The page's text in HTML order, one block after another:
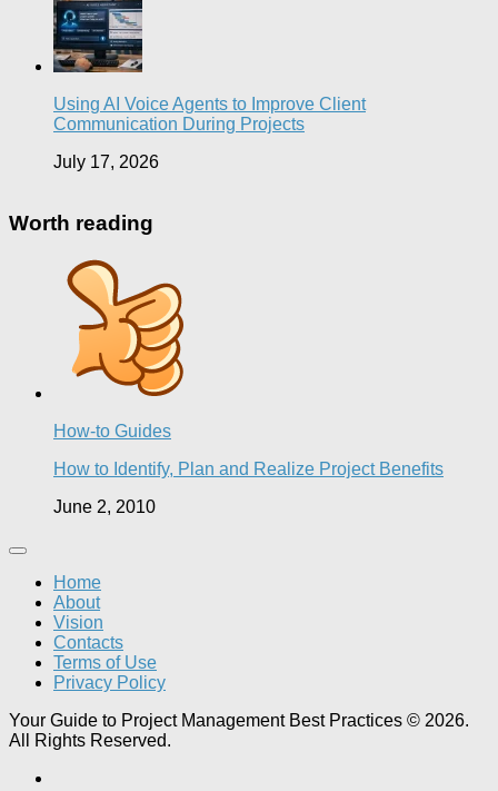
Using AI Voice Agents to Improve Client
Communication During Projects
July 17, 2026
Worth reading
How-to Guides
How to Identify, Plan and Realize Project Benefits
June 2, 2010
Home
About
Vision
Contacts
Terms of Use
Privacy Policy
Your Guide to Project Management Best Practices © 2026.
All Rights Reserved.